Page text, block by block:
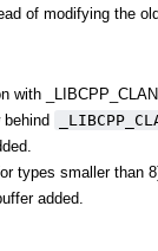
of modifying the
with
types smaller than
added.